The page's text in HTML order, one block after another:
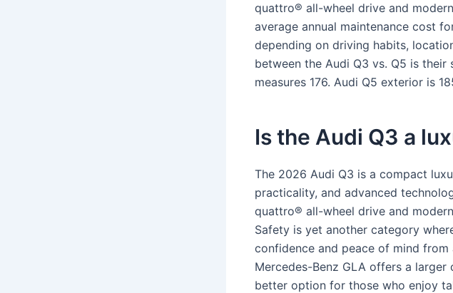
quattro® all-wheel drive and
average annual maintenance cost
depending on driving habits,
between the Audi Q3 vs. Q5 is
measures 176. Audi Q5 exterior is
Is the Audi Q3 a
The 2026 Audi Q3 is a compact
practicality, and advanced
quattro® all-wheel drive and
Safety is yet another category
confidence and peace of mind
Mercedes-Benz GLA offers a
better option for those who enjoy